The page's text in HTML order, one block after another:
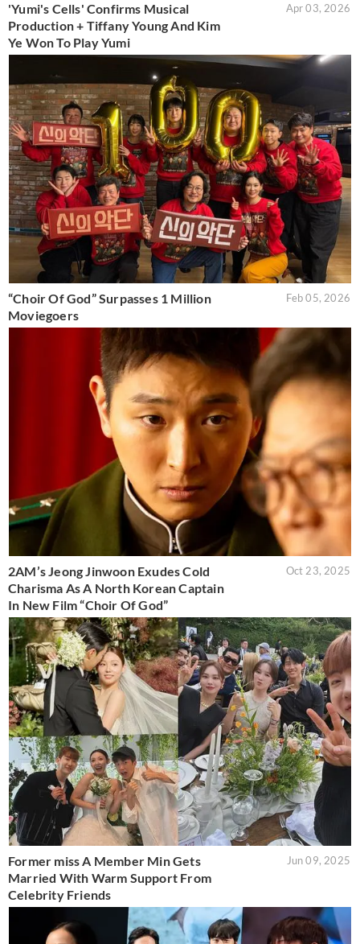
'Yumi's Cells' Confirms Musical
Production + Tiffany Young And Kim
Ye Won To Play Yumi
Apr 03, 2026
“Choir Of God” Surpasses 1 Million
Moviegoers
Feb 05, 2026
2AM’s Jeong Jinwoon Exudes Cold
Charisma As A North Korean Captain
In New Film “Choir Of God”
Oct 23, 2025
Former miss A Member Min Gets
Married With Warm Support From
Celebrity Friends
Jun 09, 2025